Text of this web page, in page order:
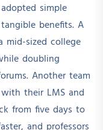
simple
benefits. A
mid-sized college
doubling
Another team
with their LMS and
from five days to